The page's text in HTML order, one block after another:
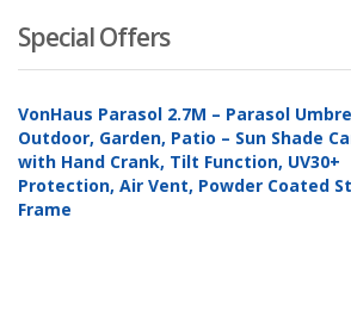
Special Offers
VonHaus Parasol 2.7M – Parasol
Outdoor, Garden, Patio – Sun Shade
with Hand Crank, Tilt Function, UV30+
Protection, Air Vent, Powder Coated
Frame